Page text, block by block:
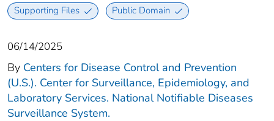
Supporting Files Public Domain
06/14/2025
By Centers for Disease Control and Prevention
(U.S.). Center for Surveillance, Epidemiology, and
Laboratory Services. National Notifiable Diseases
Surveillance System.